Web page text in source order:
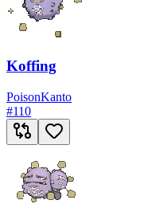
Koffing
PoisonKanto
#110